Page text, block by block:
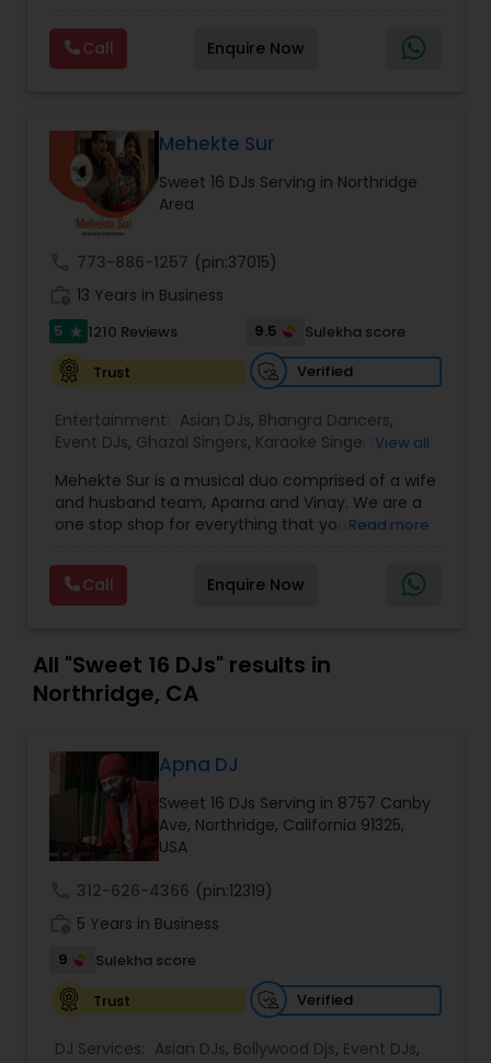
Visual equipment to clients in North America
and Worldwide.Services are custom tailored
to fit your exact needs, from providing the
DJ Raj Entertainment will transform your
occasion into an extra ordinary event!We are the
most recommended name in the South Asian
wedding market.We are fully insured and can
provide any necessary paperwork to your
banquet hall or catering facility upon request.
Call Enquire Now
Mehekte Sur
Sweet 16 DJs Serving in Northridge
Area
773-886-1257 (pin:37015)
13 Years in Business
5 star 1210 Reviews 9.5
Sulekha score
Trust
Verified
Entertainment: Asian DJs, Bhangra Dancers,
Event DJs, Ghazal Singers, Karaoke Singers,
Party DJs ,Punjabi DJs,Singers ,Sweet 16 DJs
Wedding Band DJ,Wedding Singers,
View all
Mehekte Sur is a musical duo comprised of a wife
and husband team, Aparna and Vinay. We are a
one stop shop for everything that you need to
multiple Indian languages and cater to different
size events. Our services include managing the
entire event end-to-end for birthday
sangeet, anniversary party, holiday parties, public
shows, private parties, fundraisers and similar
initiatives. We bring soulful music to your event
all aspects of the event like
photography/videography, decoration and live
music based on the requirements and budget.
Read more
Call Enquire Now
All "Sweet 16 DJs" results in
Northridge, CA
Apna DJ
Sweet 16 DJs Serving in 8757 Canby
Ave, Northridge, California 91325,
USA
312-626-4366 (pin:12319)
5 Years in Business
9
Sulekha score
Trust
Verified
DJ Services: Asian DJs, Bollywood Djs, Event DJs,